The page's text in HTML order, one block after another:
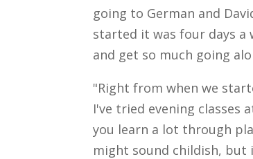
going to German and
started it was four days a
and get so much going
"Right from when we
I've tried evening classes
you learn a lot through
might sound childish, but